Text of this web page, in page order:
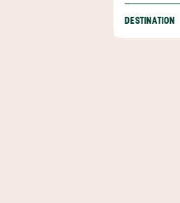
DESTINATION